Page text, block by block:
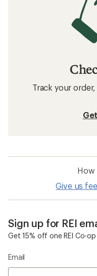
Track your
How
Give us
Sign up for REI
Get 15% off one REI Co-
Email